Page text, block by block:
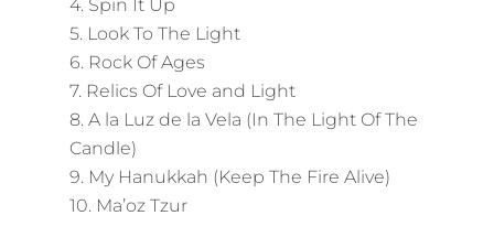
4. Spin It Up
5. Look To The Light
6. Rock Of Ages
7. Relics Of Love and Light
8. A la Luz de la Vela (In The Light Of The
Candle)
9. My Hanukkah (Keep The Fire Alive)
10. Ma’oz Tzur